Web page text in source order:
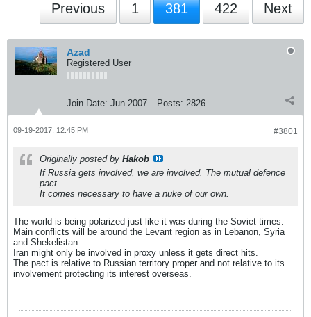
Previous 1 381 422 Next
Azad
Registered User
Join Date: Jun 2007 Posts: 2826
#3801
09-19-2017, 12:45 PM
Originally posted by Hakob
If Russia gets involved, we are involved. The mutual defence
pact.
It comes necessary to have a nuke of our own.
The world is being polarized just like it was during the Soviet times.
Main conflicts will be around the Levant region as in Lebanon, Syria
and Shekelistan.
Iran might only be involved in proxy unless it gets direct hits.
The pact is relative to Russian territory proper and not relative to its
involvement protecting its interest overseas.